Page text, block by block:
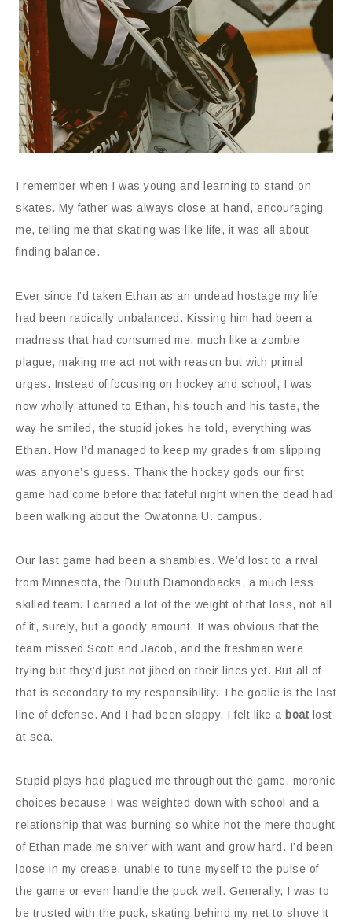
I remember when I was young and learning to stand on
skates. My father was always close at hand, encouraging
me, telling me that skating was like life, it was all about
finding balance.
Ever since I’d taken Ethan as an undead hostage my life
had been radically unbalanced. Kissing him had been a
madness that had consumed me, much like a zombie
plague, making me act not with reason but with primal
urges. Instead of focusing on hockey and school, I was
now wholly attuned to Ethan, his touch and his taste, the
way he smiled, the stupid jokes he told, everything was
Ethan. How I’d managed to keep my grades from slipping
was anyone’s guess. Thank the hockey gods our first
game had come before that fateful night when the dead had
been walking about the Owatonna U. campus.
Our last game had been a shambles. We’d lost to a rival
from Minnesota, the Duluth Diamondbacks, a much less
skilled team. I carried a lot of the weight of that loss, not all
of it, surely, but a goodly amount. It was obvious that the
team missed Scott and Jacob, and the freshman were
trying but they’d just not jibed on their lines yet. But all of
that is secondary to my responsibility. The goalie is the last
line of defense. And I had been sloppy. I felt like a boat lost
at sea.
Stupid plays had plagued me throughout the game, moronic
choices because I was weighted down with school and a
relationship that was burning so white hot the mere thought
of Ethan made me shiver with want and grow hard. I’d been
loose in my crease, unable to tune myself to the pulse of
the game or even handle the puck well. Generally, I was to
be trusted with the puck, skating behind my net to shove it